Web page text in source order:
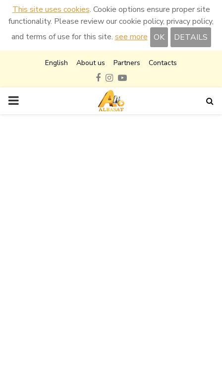
This site uses cookies. Cookie options ensure proper site
functionality. Please review our cookie policy, privacy policy,
and terms of use for this site. see more OK DETAILS
English About us Partners Contacts
Facebook
Instagram
Youtube
PRIMARY